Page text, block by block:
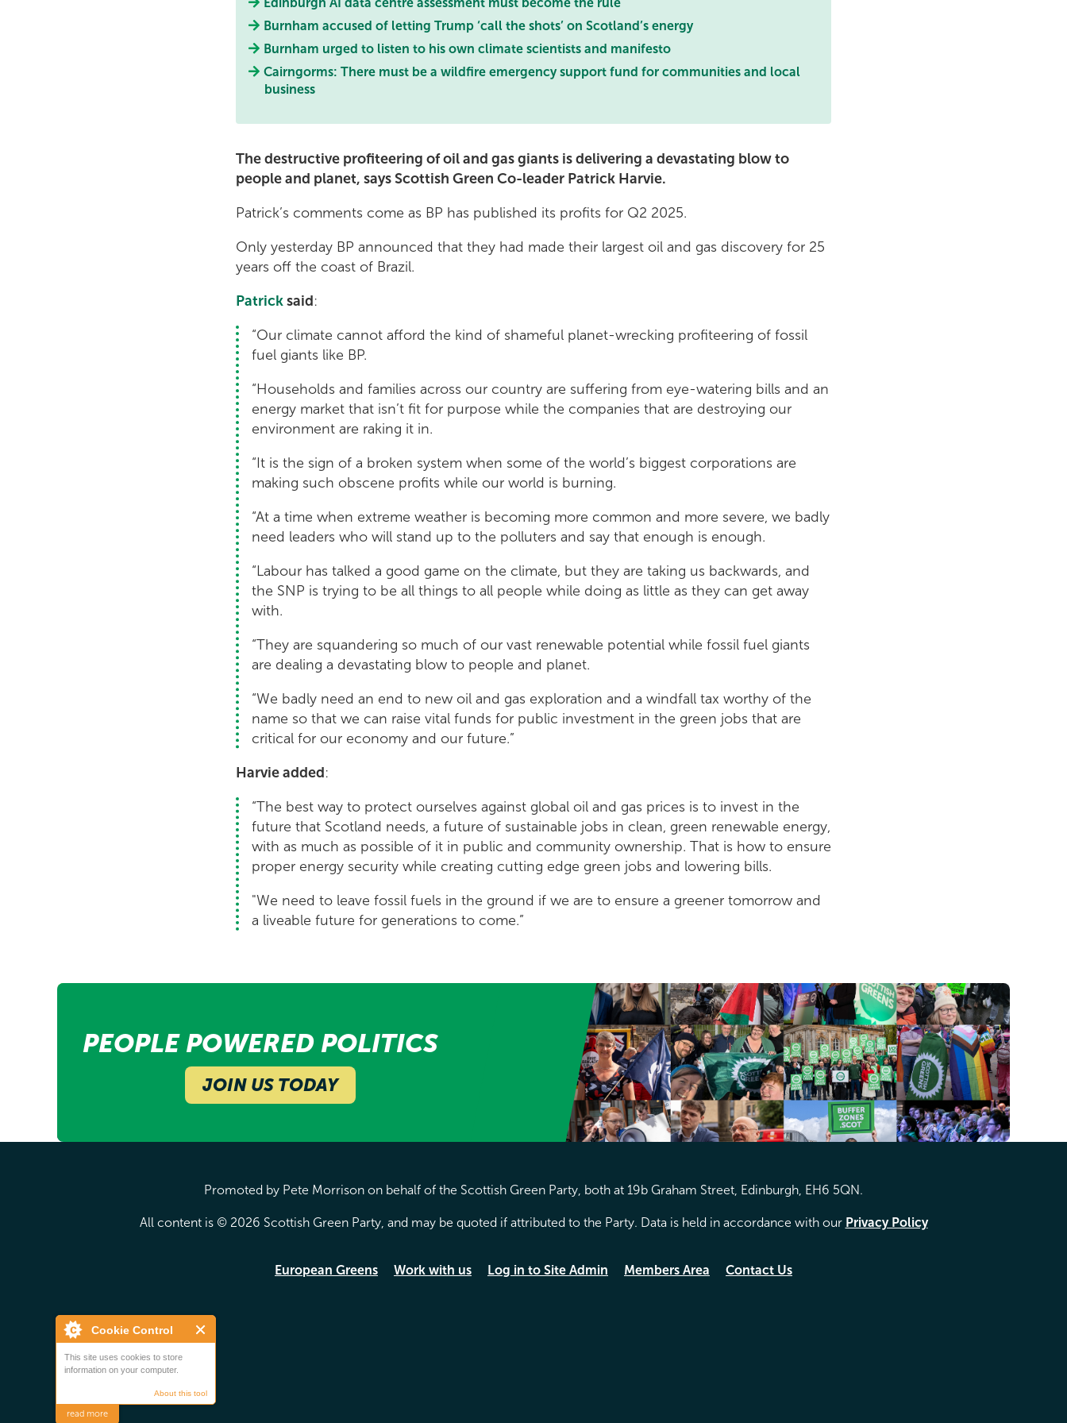
Cookie Control
This site uses cookies to store
information on your computer.
About this tool
read more
Burnham accused of letting Trump ‘call the shots’ on Scotland’s energy
Burnham urged to listen to his own climate scientists and manifesto
Cairngorms: There must be a wildfire emergency support fund for communities and local
business
The destructive profiteering of oil and gas giants is delivering a devastating blow to
people and planet, says Scottish Green Co-leader Patrick Harvie.
Patrick’s comments come as BP has published its profits for Q2 2025.
Only yesterday BP announced that they had made their largest oil and gas discovery for 25
years off the coast of Brazil.
Patricksaid:
“Our climate cannot afford the kind of shameful planet-wrecking profiteering of fossil
fuel giants like BP.
“Households and families across our country are suffering from eye-watering bills and an
energy market that isn’t fit for purpose while the companies that are destroying our
environment are raking it in.
“It is the sign of a broken system when some of the world’s biggest corporations are
making such obscene profits while our world is burning.
“At a time when extreme weather is becoming more common and more severe, we badly
need leaders who will stand up to the polluters and say that enough is enough.
“Labour has talked a good game on the climate, but they are taking us backwards, and
the SNP is trying to be all things to all people while doing as little as they can get away
with.
“They are squandering so much of our vast renewable potential while fossil fuel giants
are dealing a devastating blow to people and planet.
“We badly need an end to new oil and gas exploration and a windfall tax worthy of the
name so that we can raise vital funds for public investment in the green jobs that are
critical for our economy and our future.”
Harvie added:
“The best way to protect ourselves against global oil and gas prices is to invest in the
future that Scotland needs, a future of sustainable jobs in clean, green renewable energy,
with as much as possible of it in public and community ownership. That is how to ensure
proper energy security while creating cutting edge green jobs and lowering bills.
"We need to leave fossil fuels in the ground if we are to ensure a greener tomorrow and
a liveable future for generations to come.”
PEOPLE POWERED POLITICS
JOIN US TODAY
Promoted by Pete Morrison on behalf of the Scottish Green Party, both at 19b Graham Street, Edinburgh, EH6 5QN.
All content is © 2026 Scottish Green Party, and may be quoted if attributed to the Party. Data is held in accordance with our Privacy Policy
European Greens Work with us Log in to Site Admin Members Area Contact Us